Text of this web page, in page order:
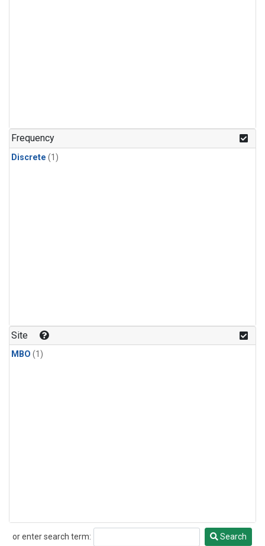
Frequency
Discrete (1)
Site
MBO (1)
or enter search term:
Search
Search